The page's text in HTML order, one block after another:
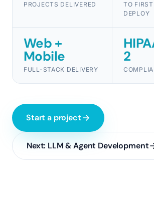
PROJECTS DELIVERED
TO
DEPLOY
Web +
Mobile
FULL-STACK DELIVERY
2
Start a project
Next: LLM & Agent Development